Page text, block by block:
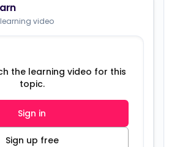
video
the learning video for this
topic.
Sign in
Sign up free